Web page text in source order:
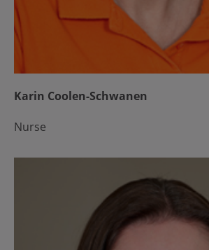
Karin Coolen-Schwanen
Nurse